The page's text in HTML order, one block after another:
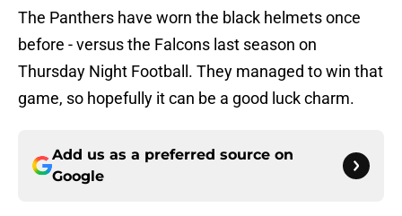
The Panthers have worn the black helmets once
before - versus the Falcons last season on
Thursday Night Football. They managed to win that
game, so hopefully it can be a good luck charm.
Add us as a preferred source on
Google